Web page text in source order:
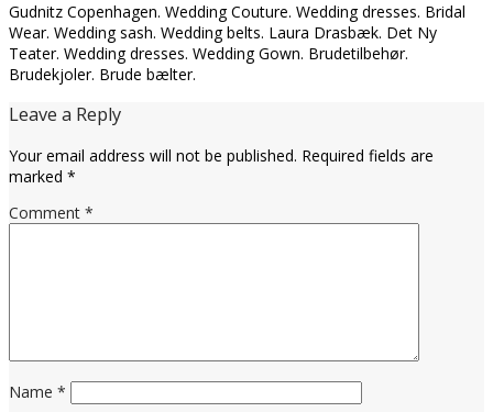
Gudnitz Copenhagen. Wedding Couture. Wedding dresses. Bridal
Wear. Wedding sash. Wedding belts. Laura Drasbæk. Det Ny
Teater. Wedding dresses. Wedding Gown. Brudetilbehør.
Brudekjoler. Brude bælter.
Leave a Reply
Your email address will not be published. Required fields are
marked *
Comment *
Name *